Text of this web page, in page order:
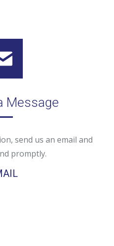
Message
send us an email and
promptly.